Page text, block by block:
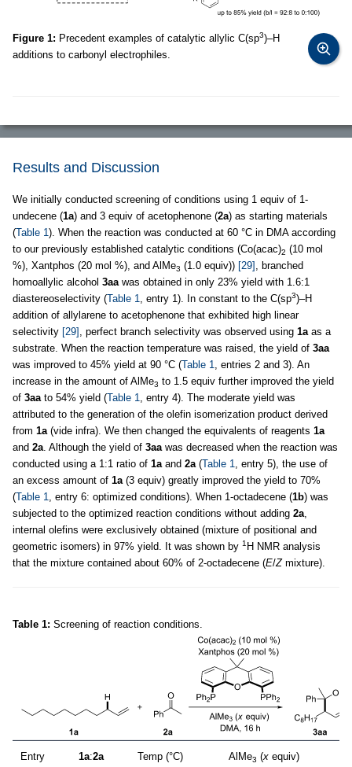
Figure 1: Precedent examples of catalytic allylic C(sp3)–H
additions to carbonyl electrophiles.
Results and Discussion
We initially conducted screening of conditions using 1 equiv of 1-
undecene (1a) and 3 equiv of acetophenone (2a) as starting materials
(Table 1). When the reaction was conducted at 60 °C in DMA according
to our previously established catalytic conditions (Co(acac)2 (10 mol
%), Xantphos (20 mol %), and AlMe3 (1.0 equiv)) [29] , branched
homoallylic alcohol 3aawas obtained in only 23% yield with 1.6:1
diastereoselectivity (Table 1, entry 1). In constant to the C(sp3)–H
addition of allylarene to acetophenone that exhibited high linear
selectivity [29] , perfect branch selectivity was observed using 1aas a
substrate. When the reaction temperature was raised, the yield of 3aa
was improved to 45% yield at 90 °C (Table 1, entries 2 and 3). An
increase in the amount of AlMe3 to 1.5 equiv further improved the yield
of 3aato 54% yield (Table 1, entry 4). The moderate yield was
attributed to the generation of the olefin isomerization product derived
from 1a(vide infra). We then changed the equivalents of reagents 1a
and 2a. Although the yield of 3aawas decreased when the reaction was
conducted using a 1:1 ratio of 1aand 2a(Table 1, entry 5), the use of
an excess amount of 1a(3 equiv) greatly improved the yield to 70%
(Table 1, entry 6: optimized conditions). When 1-octadecene (1b) was
subjected to the optimized reaction conditions without adding 2a,
internal olefins were exclusively obtained (mixture of positional and
geometric isomers) in 97% yield. It was shown by 1 H NMR analysis
that the mixture contained about 60% of 2-octadecene (E/Zmixture).
Table 1: Screening of reaction conditions.
Entry 1a:2a Temp (°C) AlMe3 (x equiv)